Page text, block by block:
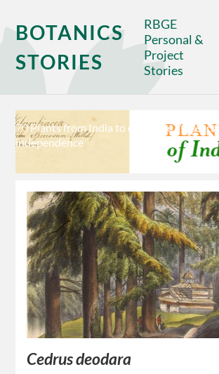
BOTANICS
STORIES
RBGE
Personal &
Project
Stories
70 Plants from India to celebrate 70 years
independence
Cedrus deodara